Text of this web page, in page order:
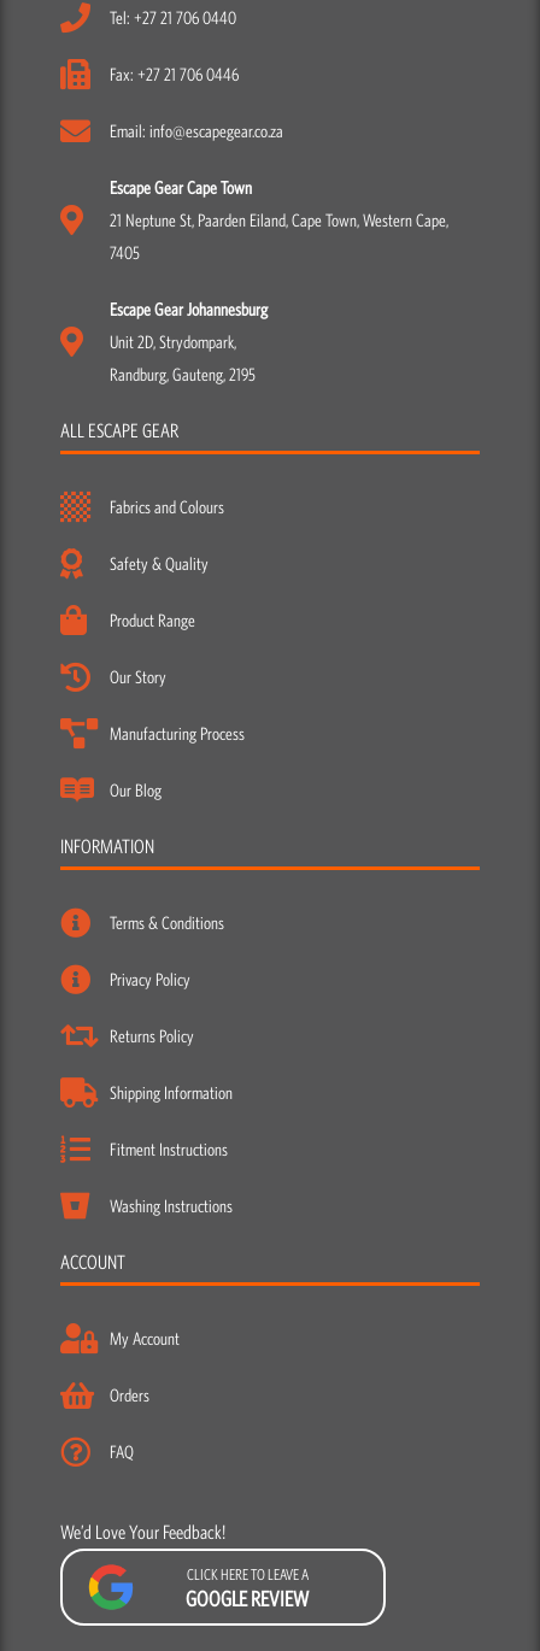
Tel: +27 21 706 0440
Fax: +27 21 706 0446
Email: info@escapegear.co.za
Escape Gear Cape Town
21 Neptune St, Paarden Eiland, Cape Town, Western Cape,
7405
Escape Gear Johannesburg
Unit 2D, Strydompark,
Randburg, Gauteng, 2195
ALL ESCAPE GEAR
Fabrics and Colours
Safety & Quality
Product Range
Our Story
Manufacturing Process
Our Blog
INFORMATION
Terms & Conditions
Privacy Policy
Returns Policy
Shipping Information
Fitment Instructions
Washing Instructions
ACCOUNT
My Account
Orders
FAQ
We’d Love Your Feedback!
CLICK HERE TO LEAVE A
GOOGLE REVIEW